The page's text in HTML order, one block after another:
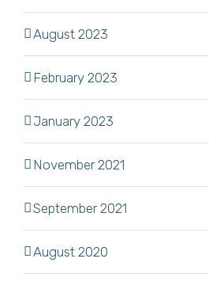
August 2023
February 2023
January 2023
November 2021
September 2021
August 2020